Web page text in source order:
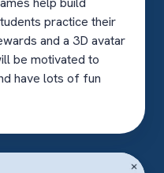
practice their
and a 3D avatar
be motivated to
have lots of fun